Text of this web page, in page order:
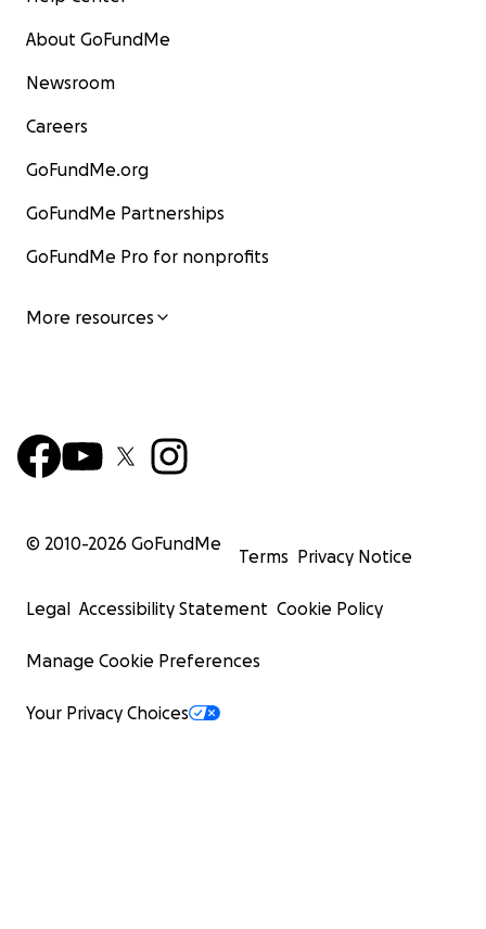
About GoFundMe
Newsroom
Careers
GoFundMe.org
GoFundMe Partnerships
GoFundMe Pro for nonprofits
More resources
© 2010-2026 GoFundMe
Terms Privacy Notice
Legal Accessibility Statement Cookie Policy
Manage Cookie Preferences
Your Privacy Choices